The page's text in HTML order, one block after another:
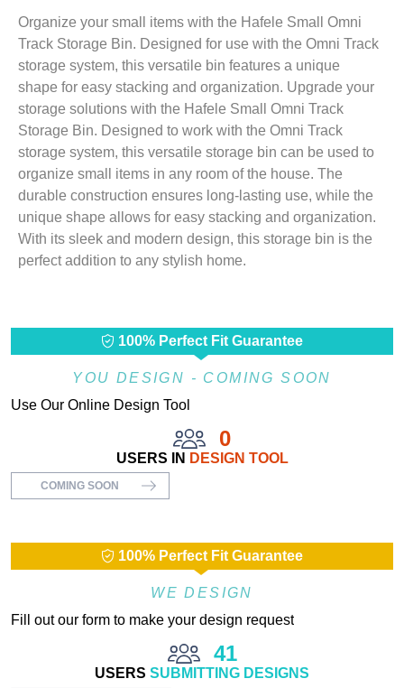
Organize your small items with the Hafele Small Omni
Track Storage Bin. Designed for use with the Omni Track
storage system, this versatile bin features a unique
shape for easy stacking and organization. Upgrade your
storage solutions with the Hafele Small Omni Track
Storage Bin. Designed to work with the Omni Track
storage system, this versatile storage bin can be used to
organize small items in any room of the house. The
durable construction ensures long-lasting use, while the
unique shape allows for easy stacking and organization.
With its sleek and modern design, this storage bin is the
perfect addition to any stylish home.
100% Perfect Fit Guarantee
YOU DESIGN - COMING SOON
Use Our Online Design Tool
0
USERS IN DESIGN TOOL
COMING SOON
100% Perfect Fit Guarantee
WE DESIGN
Fill out our form to make your design request
41
USERS SUBMITTING DESIGNS